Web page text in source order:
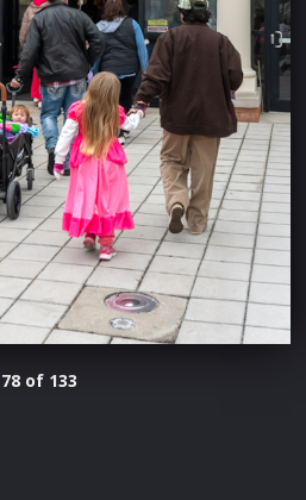
78 of 133